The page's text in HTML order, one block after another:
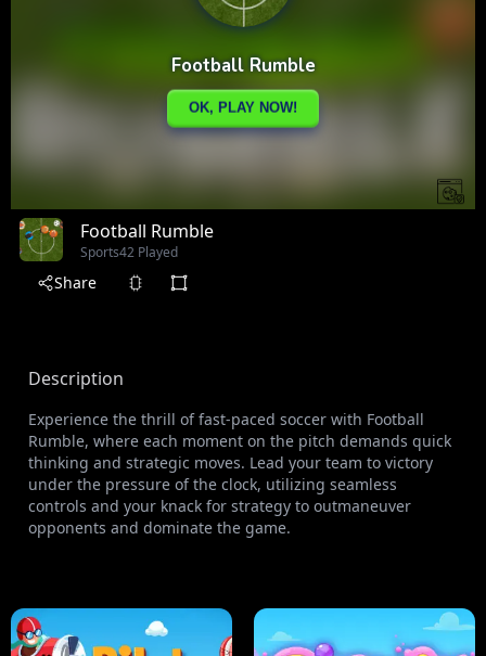
Football Rumble
Sports42 Played
Share
Description
Experience the thrill of fast-paced soccer with Football
Rumble, where each moment on the pitch demands quick
thinking and strategic moves. Lead your team to victory
under the pressure of the clock, utilizing seamless
controls and your knack for strategy to outmaneuver
opponents and dominate the game.